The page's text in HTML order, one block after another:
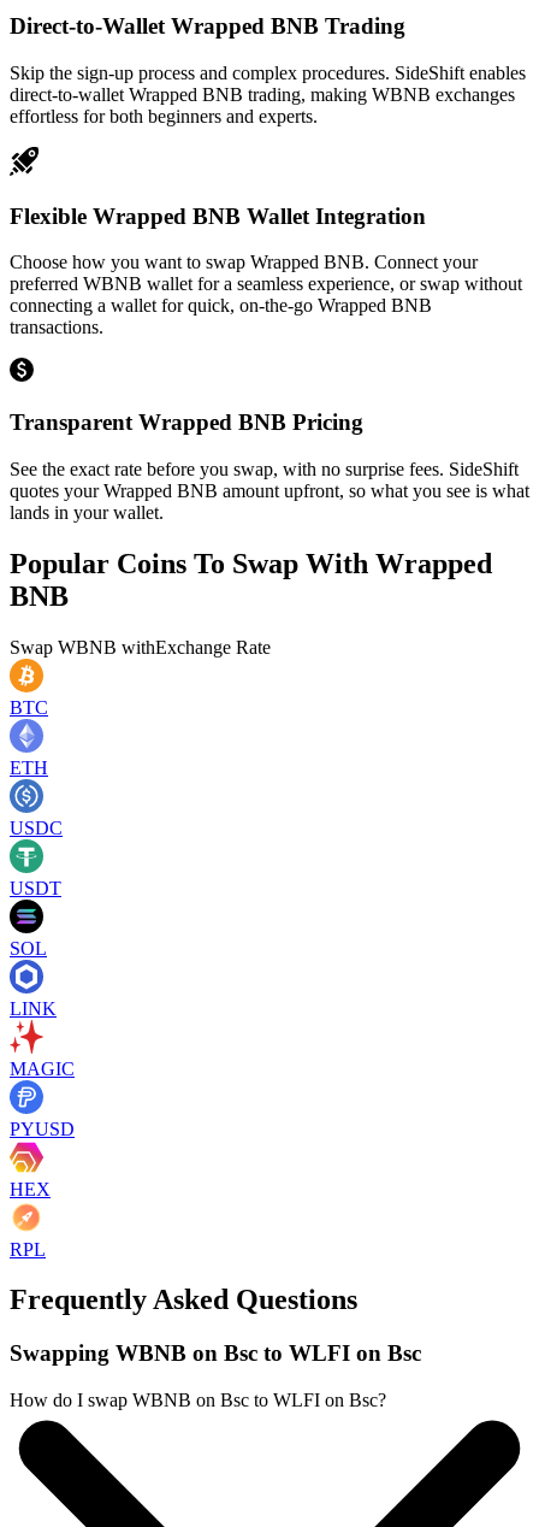
Direct-to-Wallet Wrapped BNB Trading
Skip the sign-up process and complex procedures. SideShift enables
direct-to-wallet Wrapped BNB trading, making WBNB exchanges
effortless for both beginners and experts.
Flexible Wrapped BNB Wallet Integration
Choose how you want to swap Wrapped BNB. Connect your
preferred WBNB wallet for a seamless experience, or swap without
connecting a wallet for quick, on-the-go Wrapped BNB
transactions.
Transparent Wrapped BNB Pricing
See the exact rate before you swap, with no surprise fees. SideShift
quotes your Wrapped BNB amount upfront, so what you see is what
lands in your wallet.
Popular Coins To Swap With Wrapped
BNB
Swap WBNB withExchange Rate
BTC
ETH
USDC
USDT
SOL
LINK
MAGIC
PYUSD
HEX
RPL
Frequently Asked Questions
Swapping WBNB on Bsc to WLFI on Bsc
How do I swap WBNB on Bsc to WLFI on Bsc?